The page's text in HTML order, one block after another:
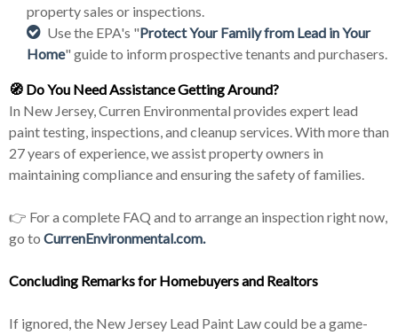
property sales or inspections.
Use the EPA's "Protect Your Family from Lead in Your
Home" guide to inform prospective tenants and purchasers.
🧭 Do You Need Assistance Getting Around?
In New Jersey, Curren Environmental provides expert lead
paint testing, inspections, and cleanup services. With more than
27 years of experience, we assist property owners in
maintaining compliance and ensuring the safety of families.
👉 For a complete FAQ and to arrange an inspection right now,
go to CurrenEnvironmental.com.
Concluding Remarks for Homebuyers and Realtors
If ignored, the New Jersey Lead Paint Law could be a game-